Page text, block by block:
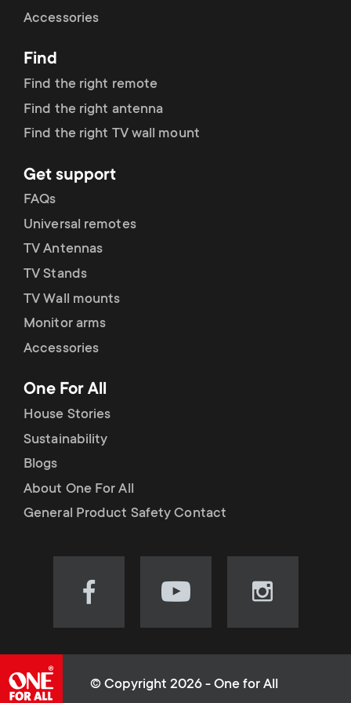
r
y
r
o
d
u
c
t
s
m
e
o
n
d
a
r
y
s
u
p
p
o
r
t
m
e
u
Accessories
Find
Find the right remote
Find the right antenna
Find the right TV wall mount
Get support
FAQs
Universal remotes
TV Antennas
TV Stands
TV Wall mounts
Monitor arms
Accessories
One For All
House Stories
Sustainability
Blogs
About One For All
General Product Safety Contact
Visit
(opens
Visit
(opens
Visit
(opens
© Copyright 2026 - One for All